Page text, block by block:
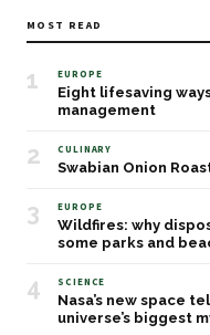
MOST READ
1 EUROPE
Eight lifesaving
management
2 CULINARY
Swabian Onion
3 EUROPE
Wildfires: why
some parks and
4 SCIENCE
Nasa’s new space
universe’s biggest